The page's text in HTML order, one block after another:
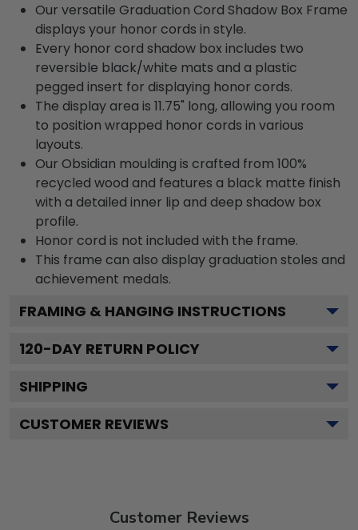
Our versatile Graduation Cord Shadow Box Frame
displays your honor cords in style.
Every honor cord shadow box includes two
reversible black/white mats and a plastic
pegged insert for displaying honor cords.
The display area is 11.75" long, allowing you room
to position wrapped honor cords in various
layouts.
Our Obsidian moulding is crafted from 100%
recycled wood and features a black matte finish
with a detailed inner lip and deep shadow box
profile.
Honor cord is not included with the frame.
This frame can also display graduation stoles and
achievement medals.
FRAMING & HANGING INSTRUCTIONS
120-DAY RETURN POLICY
SHIPPING
CUSTOMER REVIEWS
Customer Reviews